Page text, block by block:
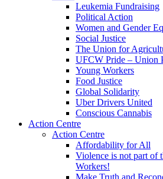
Leukemia Fundraising
Political Action
Women and Gender
Social Justice
The Union for
UFCW Pride – Union
Young Workers
Food Justice
Global Solidarity
Uber Drivers United
Conscious Cannabis
Action Centre
Action Centre
Affordability for All
Violence is not part of
Workers!